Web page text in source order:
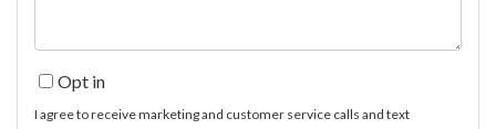
Opt in
I agree to receive marketing and customer service calls and text